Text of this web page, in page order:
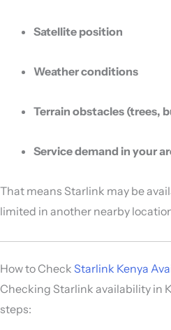
Satellite position
Weather conditions
Terrain obstacles (trees,
Service demand in your
That means Starlink may be
limited in another nearby
How to Check Starlink Kenya
Checking Starlink availability in
steps: